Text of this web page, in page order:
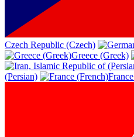
Czech Republic (Czech)
Greece (Greek)
(Persian)